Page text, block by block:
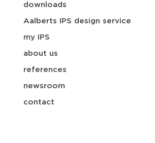
downloads
Aalberts IPS design service
my IPS
about us
references
newsroom
contact